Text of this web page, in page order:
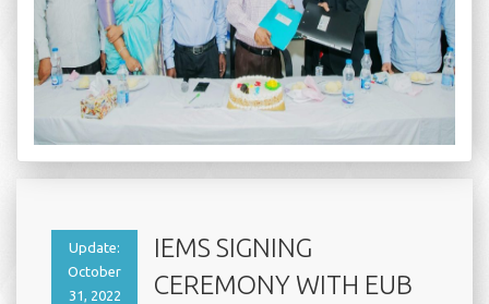
Update:
October
31, 2022
IEMS SIGNING
CEREMONY WITH EUB